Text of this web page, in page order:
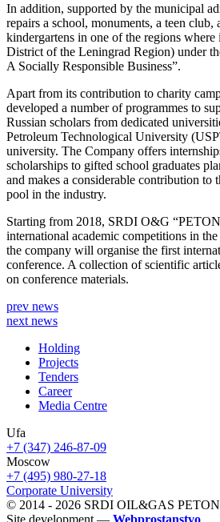
In addition, supported by the municipal
repairs a school, monuments, a teen club,
kindergartens in one of the regions
District of the Leningrad Region) under
A Socially Responsible Business”.
Apart from its contribution to charity
developed a number of programmes to
Russian scholars from dedicated
Petroleum Technological University
university. The Company offers
scholarships to gifted school graduates
and makes a considerable contribution to
pool in the industry.
Starting from 2018, SRDI O&G
international academic competitions in
the company will organise the first
conference. A collection of scientific
on conference materials.
prev news
next news
Holding
Projects
Tenders
Career
Media Centre
Ufa
+7 (347) 246-87-09
Moscow
+7 (495) 980-27-18
Corporate University
© 2014 - 2026 SRDI OIL&GAS PETON
Site development — Webprostanstvo